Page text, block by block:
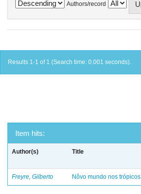
Authors/record
Results 1-1 of 1 (Search time: 0.001 seconds).
Item hits:
Author(s) Title
Freyre, Gilberto Nôvo mundo nos trópicos